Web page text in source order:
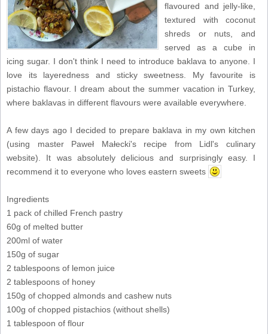
flavoured and jelly-like,
textured with coconut
shreds or nuts, and
served as a cube in
icing sugar. I don't think I need to introduce baklava to anyone. I
love its layeredness and sticky sweetness. My favourite is
pistachio flavour. I dream about the summer vacation in Turkey,
where baklavas in different flavours were available everywhere.
A few days ago I decided to prepare baklava in my own kitchen
(using master Paweł Małecki's recipe from Lidl's culinary
website). It was absolutely delicious and surprisingly easy. I
recommend it to everyone who loves eastern sweets
Ingredients
1 pack of chilled French pastry
60g of melted butter
200ml of water
150g of sugar
2 tablespoons of lemon juice
2 tablespoons of honey
150g of chopped almonds and cashew nuts
100g of chopped pistachios (without shells)
1 tablespoon of flour